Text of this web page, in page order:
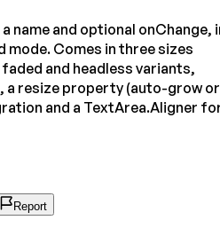
name and optional onChange,
Comes in three sizes
and headless variants,
a resize property (auto-grow or
and a TextArea.Aligner
Report